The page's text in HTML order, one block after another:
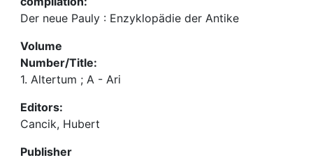
Der neue Pauly : Enzyklopädie der Antike
Volume
Number/Title:
1. Altertum ; A - Ari
Editors:
Cancik, Hubert
Publisher